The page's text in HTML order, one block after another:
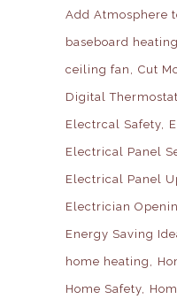
Add Atmosphere
baseboard heating
ceiling fan Cut
Digital
Electrcal Safety
Electrical Panel
Electrical Panel
Electrician
Energy Saving
home heating
Home Safety